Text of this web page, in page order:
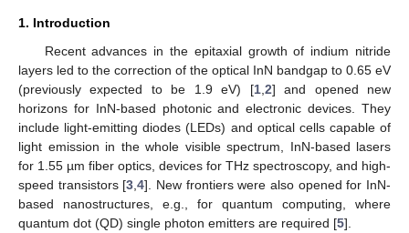
1. Introduction
Recent advances in the epitaxial growth of indium nitride
layers led to the correction of the optical InN bandgap to 0.65 eV
(previously expected to be 1.9 eV) [1, 2] and opened new
horizons for InN-based photonic and electronic devices. They
include light-emitting diodes (LEDs) and optical cells capable of
light emission in the whole visible spectrum, InN-based lasers
for 1.55 µm fiber optics, devices for THz spectroscopy, and high-
speed transistors [3 ,4]. New frontiers were also opened for InN-
based nanostructures, e.g., for quantum computing, where
quantum dot (QD) single photon emitters are required [5].